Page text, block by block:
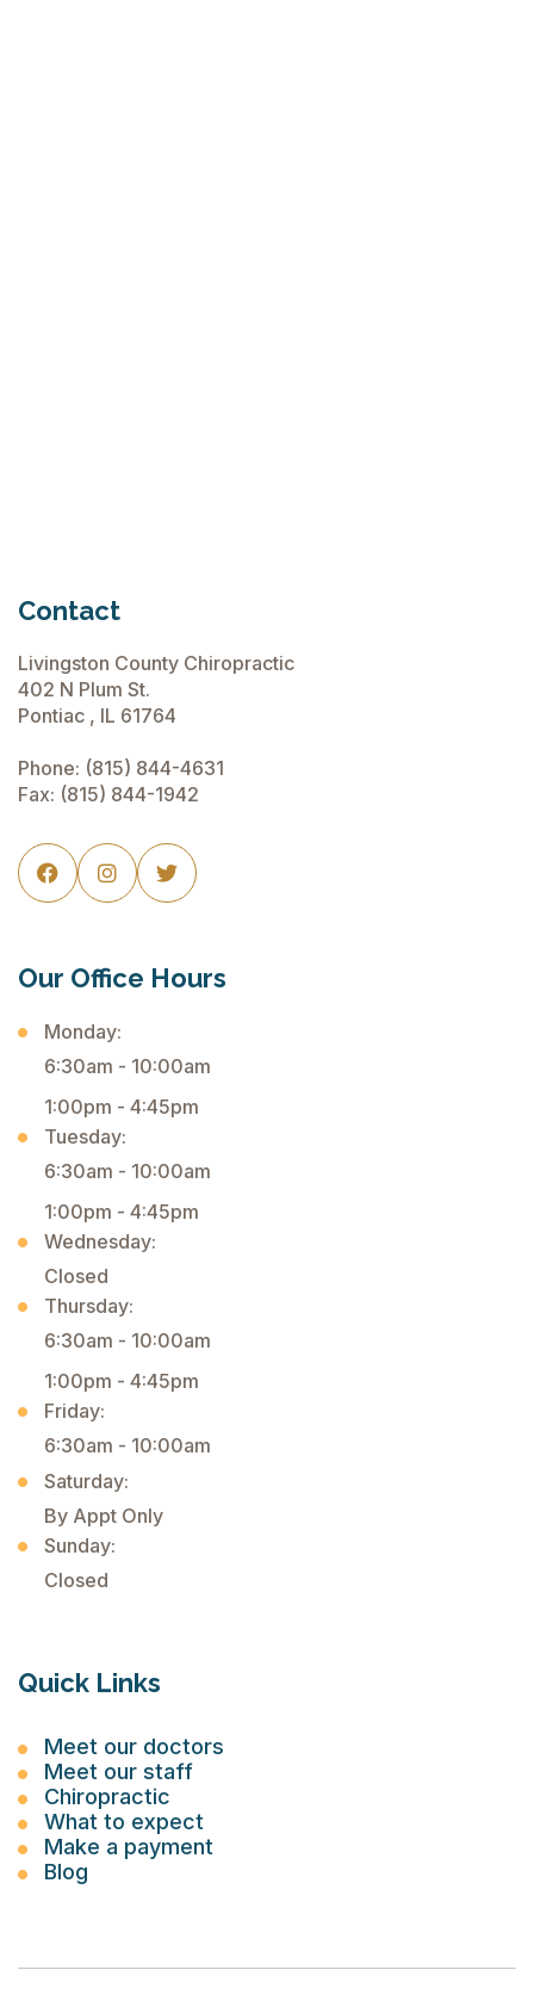
Contact
Livingston County Chiropractic
402 N Plum St.
Pontiac , IL 61764
Phone: (815) 844-4631
Fax: (815) 844-1942
  
Our Office Hours
Monday:
6:30am - 10:00am
1:00pm - 4:45pm
Tuesday:
6:30am - 10:00am
1:00pm - 4:45pm
Wednesday:
Closed
Thursday:
6:30am - 10:00am
1:00pm - 4:45pm
Friday:
6:30am - 10:00am
Saturday:
By Appt Only
Sunday:
Closed
Quick Links
Meet our doctors
Meet our staff
Chiropractic
What to expect
Make a payment
Blog